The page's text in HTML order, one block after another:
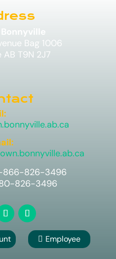
Bag 1006
AB T9N 2J7
866-826-3496
826-3496
 Employee